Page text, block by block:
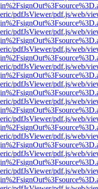
pdfJsViewer/pdf.js/web/
pdfJsViewer/pdf.js/web/
pdfJsViewer/pdf.js/web/
pdfJsViewer/pdf.js/web/
pdfJsViewer/pdf.js/web/
pdfJsViewer/pdf.js/web/
pdfJsViewer/pdf.js/web/
pdfJsViewer/pdf.js/web/
pdfJsViewer/pdf.js/web/
pdfJsViewer/pdf.js/web/